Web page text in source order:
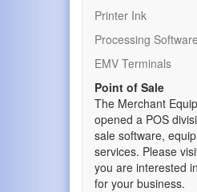
Printer Ink
Processing Software
EMV Terminals
Point of Sale
The Merchant
opened a POS
sale software,
services. Please
you are interested
for your business.